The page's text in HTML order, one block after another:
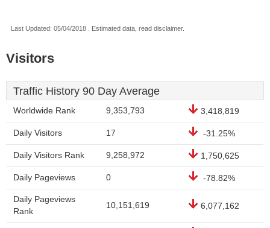
Last Updated: 05/04/2018 . Estimated data, read disclaimer.
Visitors
Traffic History 90 Day Average
Worldwide Rank 9,353,793 3,418,819
Daily Visitors 17 -31.25%
Daily Visitors Rank 9,258,972 1,750,625
Daily Pageviews 0 -78.82%
Daily Pageviews
Rank
10,151,619 6,077,162